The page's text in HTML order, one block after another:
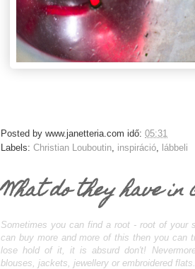
Posted by www.janetteria.com idő: 05:31
Labels: Christian Louboutin inspiráció lábbeli
What do they have in
Sometimes you can find a root - root of
can buy more and more of this then you can
lose hold of it, it is absurd don't!
blouses, jackets, jewellery or embroidered flats.